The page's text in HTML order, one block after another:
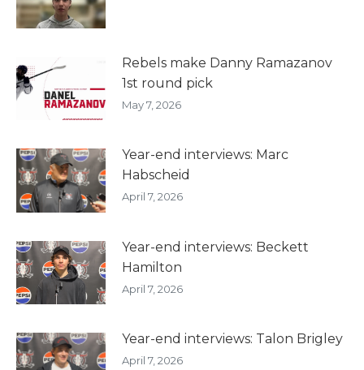
Rebels make Danny Ramazanov
1st round pick
May 7, 2026
Year-end interviews: Marc
Habscheid
April 7, 2026
Year-end interviews: Beckett
Hamilton
April 7, 2026
Year-end interviews: Talon Brigley
April 7, 2026